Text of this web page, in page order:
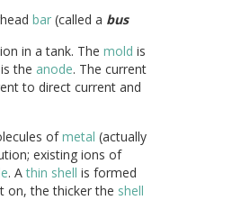
bar(called a bus
in a tank. The mold is
the anode. The current
to direct current and
ofmetal (actually
existing ions of
. Athin shell is formed
on, the thicker the shell